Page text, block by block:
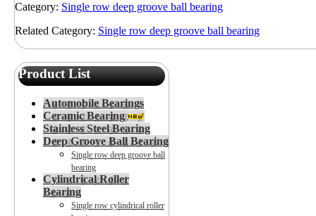
Category: Single row deep groove ball bearing
Related Category: Single row deep groove ball bearing
Product List
Automobile Bearings
Ceramic Bearing
Stainless Steel Bearing
Deep Groove Ball Bearing
Single row deep groove ball
bearing
Cylindrical Roller
Bearing
Single row cylindrical roller